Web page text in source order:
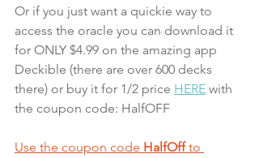
Or if you just want a quickie way to
access the oracle you can download it
for ONLY $4.99 on the amazing app
Deckible (there are over 600 decks
there) or buy it for 1/2 price HERE with
the coupon code: HalfOFF
Use the coupon code HalfOff to